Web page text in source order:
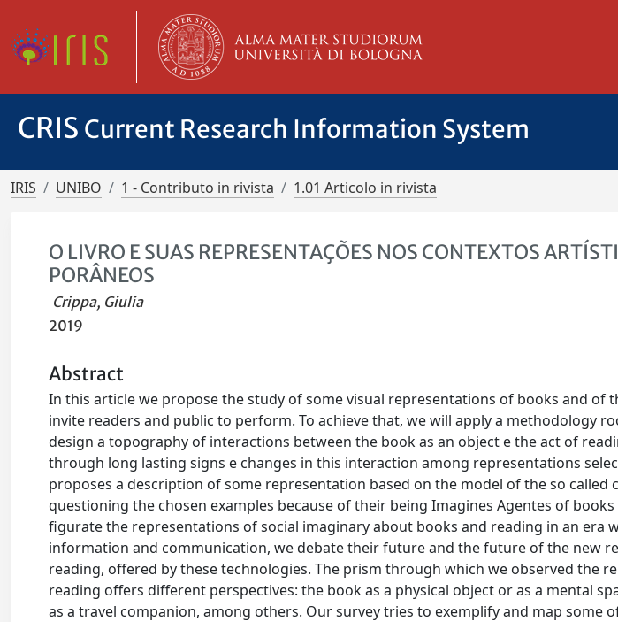
CRIS Current Research Information System
IRIS UNIBO 1 - Contributo in rivista 1.01 Articolo in rivista
O LIVRO E SUAS REPRESENTAÇÕES NOS CONTEXTOS
PORÂNEOS
Crippa, Giulia
2019
Abstract
In this article we propose the study of some visual representations of books and of
invite readers and public to perform. To achieve that, we will apply a methodology
design a topography of interactions between the book as an object e the act of
through long lasting signs e changes in this interaction among representations
proposes a description of some representation based on the model of the so called
questioning the chosen examples because of their being Imagines Agentes of
figurate the representations of social imaginary about books and reading in an era
information and communication, we debate their future and the future of the new
reading, offered by these technologies. The prism through which we observed the
reading offers different perspectives: the book as a physical object or as a mental
as a travel companion, among others. Our survey tries to exemplify and map some